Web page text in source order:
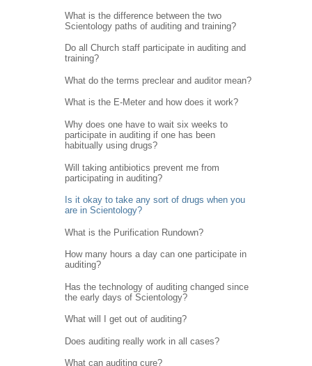
What is the difference between the two
Scientology paths of auditing and training?
Do all Church staff participate in auditing and
training?
What do the terms preclear and auditor mean?
What is the E-Meter and how does it work?
Why does one have to wait six weeks to
participate in auditing if one has been
habitually using drugs?
Will taking antibiotics prevent me from
participating in auditing?
Is it okay to take any sort of drugs when you
are in Scientology?
What is the Purification Rundown?
How many hours a day can one participate in
auditing?
Has the technology of auditing changed since
the early days of Scientology?
What will I get out of auditing?
Does auditing really work in all cases?
What can auditing cure?